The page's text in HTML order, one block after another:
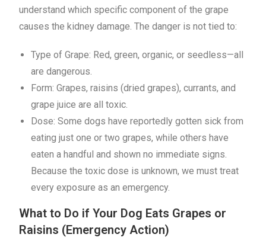
understand which specific component of the grape
causes the kidney damage. The danger is not tied to:
Type of Grape: Red, green, organic, or seedless—all
are dangerous.
Form: Grapes, raisins (dried grapes), currants, and
grape juice are all toxic.
Dose: Some dogs have reportedly gotten sick from
eating just one or two grapes, while others have
eaten a handful and shown no immediate signs.
Because the toxic dose is unknown, we must treat
every exposure as an emergency.
What to Do if Your Dog Eats Grapes or
Raisins (Emergency Action)